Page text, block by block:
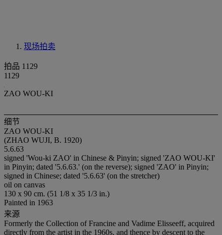
现场拍卖
拍品 1129
1129
ZAO WOU-KI
细节
ZAO WOU-KI
(ZHAO WUJI, B. 1920)
5.6.63
signed 'Wou-ki ZAO' in Chinese & Pinyin; signed 'ZAO WOU-KI'
in Pinyin; dated '5.6.63.' (on the reverse); signed 'ZAO' in Pinyin;
signed in Chinese; dated '5.6.63' (on the stretcher)
oil on canvas
130 x 90 cm. (51 1/8 x 35 1/3 in.)
Painted in 1963
来源
Formerly the Collection of Francine and Vadime Elisseeff, acquired
directly from the artist in the 1960s, and thence by descent to the